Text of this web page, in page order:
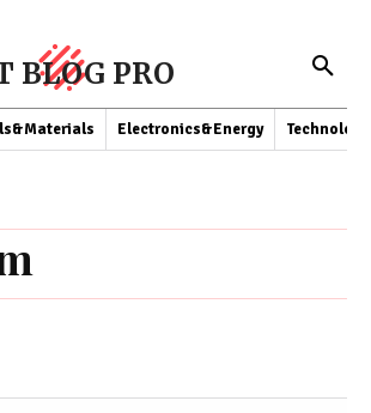
BLOG PRO
Electronics&Energy Technology